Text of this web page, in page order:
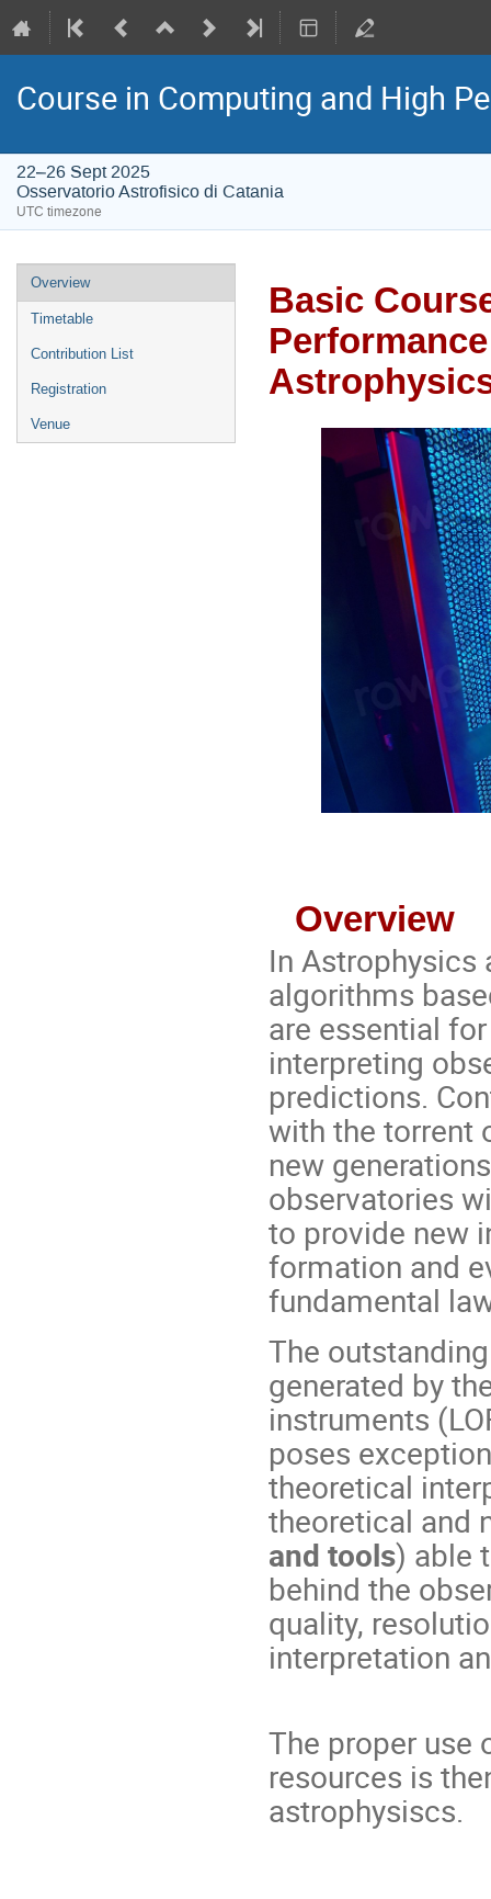
Course in Computing and High
22–26 Sept 2025
Osservatorio Astrofisico di Catania
UTC timezone
Event
menu
Overview
Timetable
Contribution List
Registration
Venue
Basic
Overview
In Astrophysics
algorithms
are essential
interpreting
predictions.
with the torrent
new
observatories
to provide new
formation and
fundamental
The
generated by
instruments
poses
theoretical
theoretical and
and tools) able
behind the
quality,
interpretation
The proper use
resources is
astrophysiscs.